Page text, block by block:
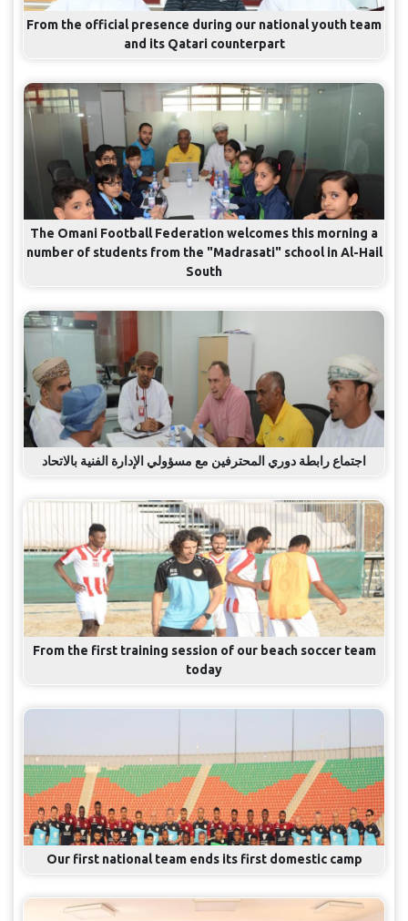
From the official presence during our national youth team
and its Qatari counterpart
The Omani Football Federation welcomes this morning a
number of students from the "Madrasati" school in Al-Hail
South
اجتماع رابطة دوري المحترفين مع مسؤولي الإدارة الفنية بالاتحاد
From the first training session of our beach soccer team
today
Our first national team ends its first domestic camp